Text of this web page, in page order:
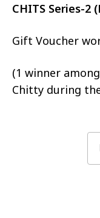
CHITS Series-2
Gift Voucher
(1 winner
Chitty during